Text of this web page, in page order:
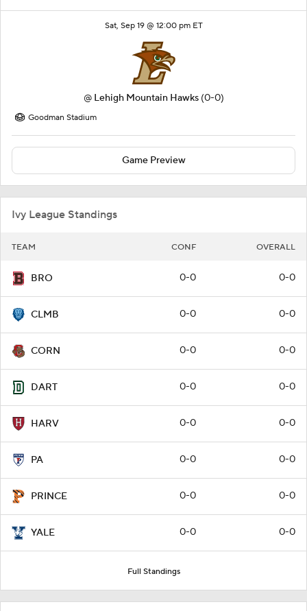
Sat, Sep 19 @ 12:00 pm ET
@ Lehigh Mountain Hawks (0-0)
Goodman Stadium
Game Preview
Ivy League Standings
TEAM CONF OVERALL
BRO 0-0 0-0
CLMB 0-0 0-0
CORN 0-0 0-0
DART 0-0 0-0
HARV 0-0 0-0
PA 0-0 0-0
PRINCE 0-0 0-0
YALE 0-0 0-0
Full Standings